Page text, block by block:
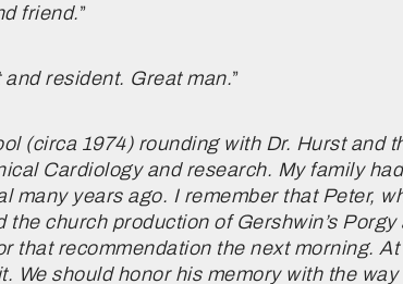
friend.”
resident. Great man.”
(circa 1974) rounding with Dr. Hurst and
Cardiology and research. My family
years ago. I remember that Peter,
church production of Gershwin’s
that recommendation the next morning.
should honor his memory with the